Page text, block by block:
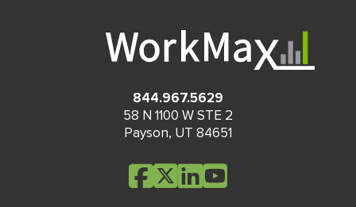
844.967.5629
58 N 1100 W STE 2
Payson, UT 84651